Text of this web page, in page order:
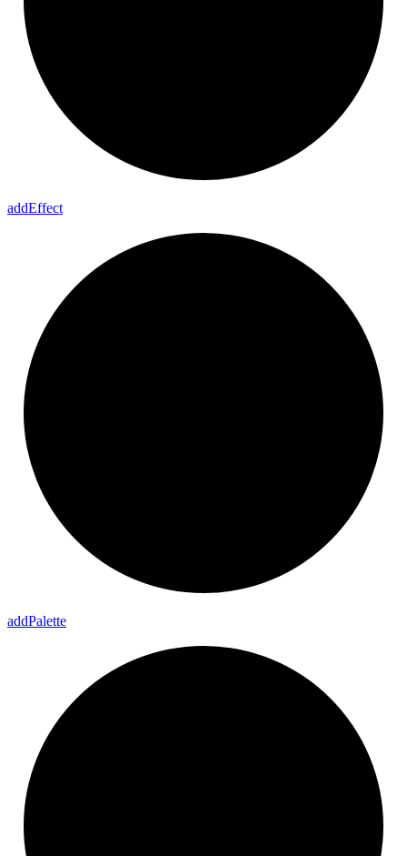
addEffect
addPalette